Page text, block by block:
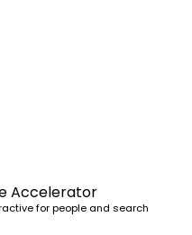
optionemployers-
Accelerator
for people and search